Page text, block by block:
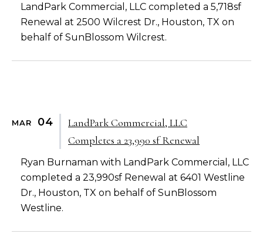
LandPark Commercial, LLC completed a 5,718sf
Renewal at 2500 Wilcrest Dr., Houston, TX on
behalf of SunBlossom Wilcrest.
MAR 04
LandPark Commercial, LLC
Completes a 23,990 sf Renewal
Ryan Burnaman with LandPark Commercial, LLC
completed a 23,990sf Renewal at 6401 Westline
Dr., Houston, TX on behalf of SunBlossom
Westline.